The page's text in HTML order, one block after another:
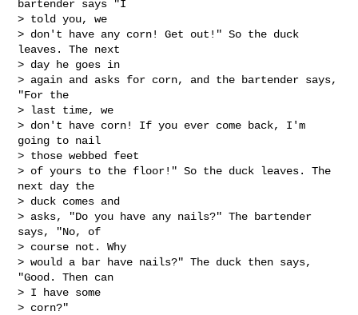
bartender says "I
> told you, we
> don't have any corn! Get out!" So the duck
leaves. The next
> day he goes in
> again and asks for corn, and the bartender says,
"For the
> last time, we
> don't have corn! If you ever come back, I'm
going to nail
> those webbed feet
> of yours to the floor!" So the duck leaves. The
next day the
> duck comes and
> asks, "Do you have any nails?" The bartender
says, "No, of
> course not. Why
> would a bar have nails?" The duck then says,
"Good. Then can
> I have some
> corn?"